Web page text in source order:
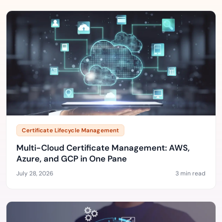
Certificate Lifecycle Management
Multi-Cloud Certificate Management: AWS,
Azure, and GCP in One Pane
July 28, 2026 3 min read